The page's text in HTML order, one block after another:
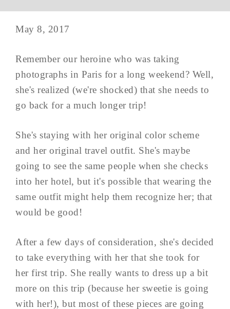
May 8, 2017
Remember our heroine who was taking
photographs in Paris for a long weekend? Well,
she's realized (we're shocked) that she needs to
go back for a much longer trip!
She's staying with her original color scheme
and her original travel outfit. She's maybe
going to see the same people when she checks
into her hotel, but it's possible that wearing the
same outfit might help them recognize her; that
would be good!
After a few days of consideration, she's decided
to take everything with her that she took for
her first trip. She really wants to dress up a bit
more on this trip (because her sweetie is going
with her!), but most of these pieces are going